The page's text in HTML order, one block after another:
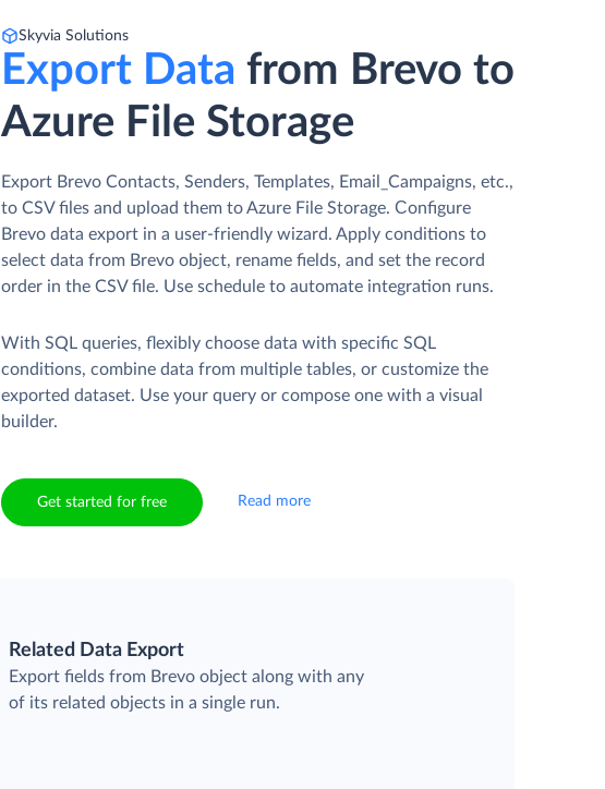
Skyvia Solutions
Export Data from Brevo to
Azure File Storage
Export Brevo Contacts, Senders, Templates, Email_Campaigns, etc.,
to CSV files and upload them to Azure File Storage. Сonfigure
Brevo data export in a user-friendly wizard. Apply conditions to
select data from Brevo object, rename fields, and set the record
order in the CSV file. Use schedule to automate integration runs.
With SQL queries, flexibly choose data with specific SQL
conditions, combine data from multiple tables, or customize the
exported dataset. Use your query or compose one with a visual
builder.
Get started for free Read more
Related Data Export
Export fields from Brevo object along with any
of its related objects in a single run.